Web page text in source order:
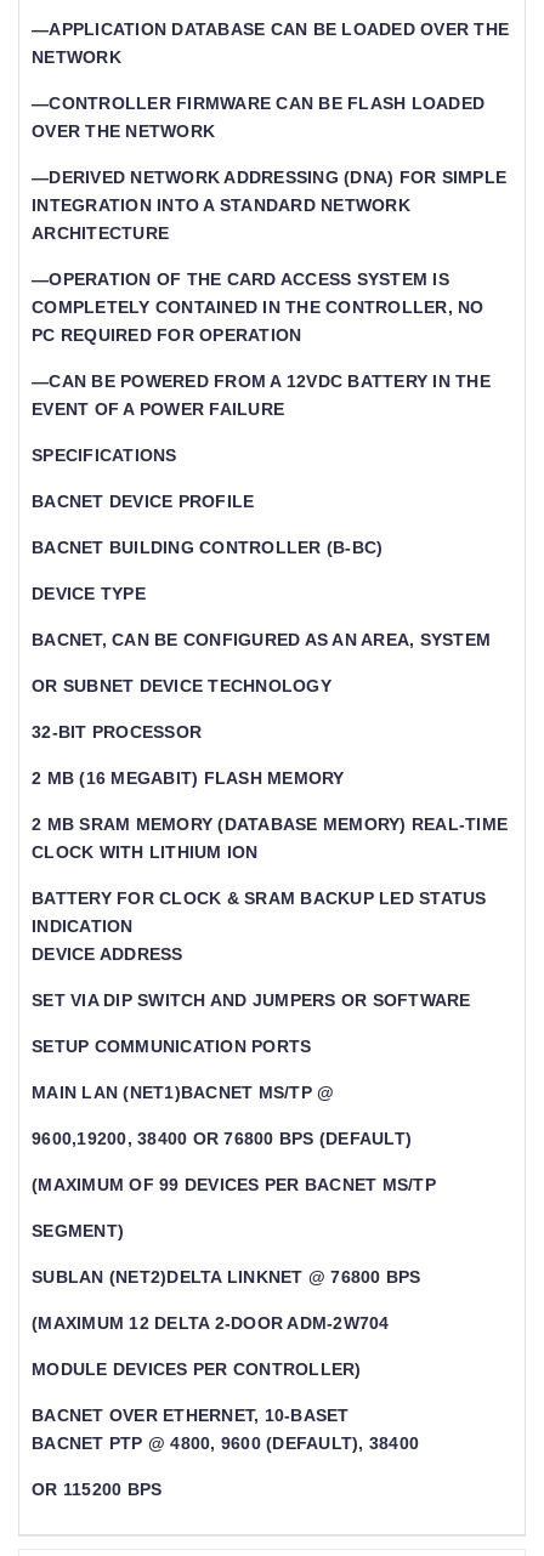
—APPLICATION DATABASE CAN BE LOADED OVER THE
NETWORK
—CONTROLLER FIRMWARE CAN BE FLASH LOADED
OVER THE NETWORK
—DERIVED NETWORK ADDRESSING (DNA) FOR SIMPLE
INTEGRATION INTO A STANDARD NETWORK
ARCHITECTURE
—OPERATION OF THE CARD ACCESS SYSTEM IS
COMPLETELY CONTAINED IN THE CONTROLLER, NO
PC REQUIRED FOR OPERATION
—CAN BE POWERED FROM A 12VDC BATTERY IN THE
EVENT OF A POWER FAILURE
SPECIFICATIONS
BACNET DEVICE PROFILE
BACNET BUILDING CONTROLLER (B-BC)
DEVICE TYPE
BACNET, CAN BE CONFIGURED AS AN AREA, SYSTEM
OR SUBNET DEVICE TECHNOLOGY
32-BIT PROCESSOR
2 MB (16 MEGABIT) FLASH MEMORY
2 MB SRAM MEMORY (DATABASE MEMORY) REAL-TIME
CLOCK WITH LITHIUM ION
BATTERY FOR CLOCK & SRAM BACKUP LED STATUS
INDICATION
DEVICE ADDRESS
SET VIA DIP SWITCH AND JUMPERS OR SOFTWARE
SETUP COMMUNICATION PORTS
MAIN LAN (NET1)BACNET MS/TP @
9600,19200, 38400 OR 76800 BPS (DEFAULT)
(MAXIMUM OF 99 DEVICES PER BACNET MS/TP
SEGMENT)
SUBLAN (NET2)DELTA LINKNET @ 76800 BPS
(MAXIMUM 12 DELTA 2-DOOR ADM-2W704
MODULE DEVICES PER CONTROLLER)
BACNET OVER ETHERNET, 10-BASET
BACNET PTP @ 4800, 9600 (DEFAULT), 38400
OR 115200 BPS